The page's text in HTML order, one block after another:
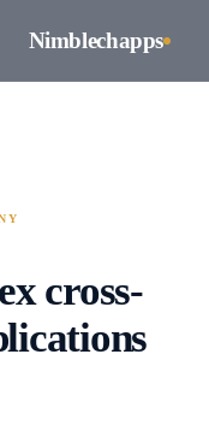
Nimblechapps
cross-